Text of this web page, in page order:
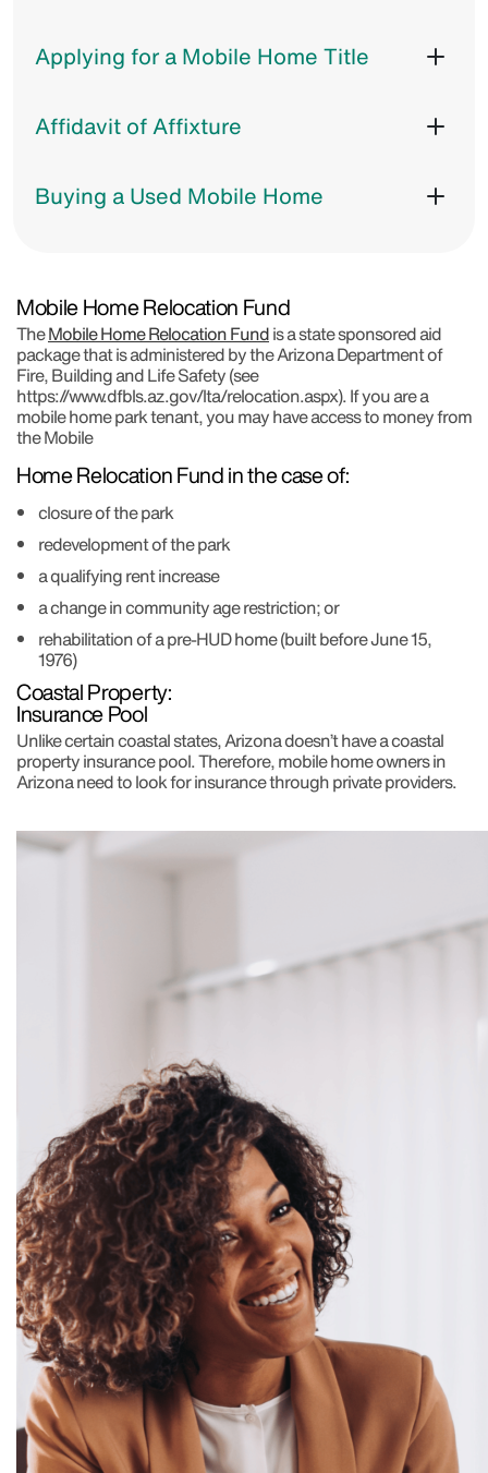
Applying for a Mobile Home Title
Affidavit of Affixture
Buying a Used Mobile Home
Mobile Home Relocation Fund
TheMobile Home Relocation Fundis a state sponsored aid
package that is administered by the Arizona Department of
Fire, Building and Life Safety (see
https://www.dfbls.az.gov/lta/relocation.aspx). If you are a
mobile home park tenant, you may have access to money from
the Mobile
Home Relocation Fund in the case of:​
closure of the park
redevelopment of the park
a qualifying rent increase
a change in community age restriction; or
rehabilitation of a pre-HUD home (built before June 15,
1976)
Coastal Property:
Insurance Pool
Unlike certain coastal states, Arizona doesn’t have a coastal
property insurance pool. Therefore, mobile home owners in
Arizona need to look for insurance through private providers.